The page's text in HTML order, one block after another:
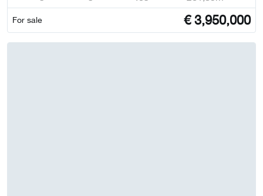
For sale €3,950,000